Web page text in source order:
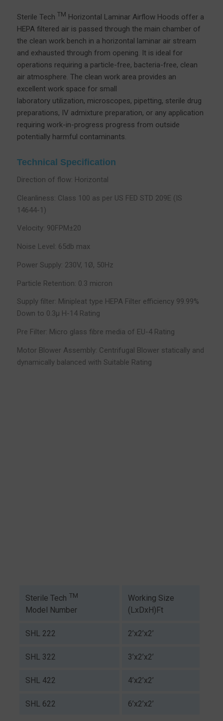
Sterile Tech TM Horizontal Laminar Airflow Hoods offer a
HEPA filtered air is passed through the main chamber of
the clean work bench in a horizontal laminar air stream
and exhausted through from opening. It is ideal for
operations requiring a particle-free, bacteria-free, clean
air atmosphere. The clean work area provides an
excellent work space for small
laboratory utilization, microscopes, pipetting, sterile drug
preparations, IV admixture preparation, or any application
requiring work-in-progress progress from outside
potentially harmful contaminants.
Technical Specification
Direction of flow: Horizontal
Cleanliness: Class 100 as per US FED STD 209E (IS
14644-1)
Velocity: 90FPM±20
Noise Level: 65db max
Power Supply: 230V, 1Ø, 50Hz
Particle Retention: 0.3 micron
Supply filter: Minipleat type HEPA Filter efficiency 99.99%
Down to 0.3µ H-14 Rating
Pre Filter: Micro glass fibre media of EU-4 Rating
Motor Blower Assembly: Centrifugal Blower statically and
dynamically balanced with Suitable Rating
Sterile Tech TM
Model Number
Working Size
(LxDxH)Ft
SHL 222 2’x2’x2’
SHL 322 3’x2’x2’
SHL 422 4’x2’x2’
SHL 622 6’x2’x2’